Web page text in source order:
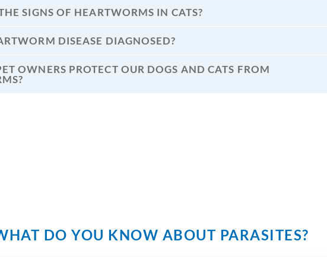
SIGNS OF HEARTWORMS IN CATS?
DISEASE DIAGNOSED?
OWNERS PROTECT OUR DOGS AND CATS FROM
DO YOU KNOW ABOUT PARASITES?